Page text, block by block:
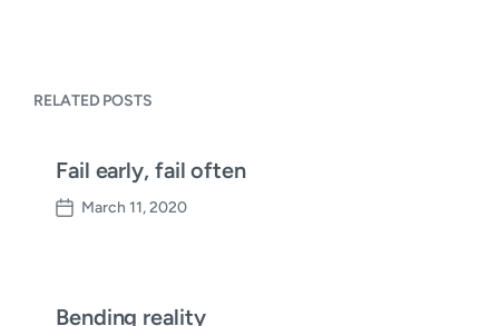
RELATED POSTS
Fail early, fail often
P
d
March 11, 2020
Bending reality